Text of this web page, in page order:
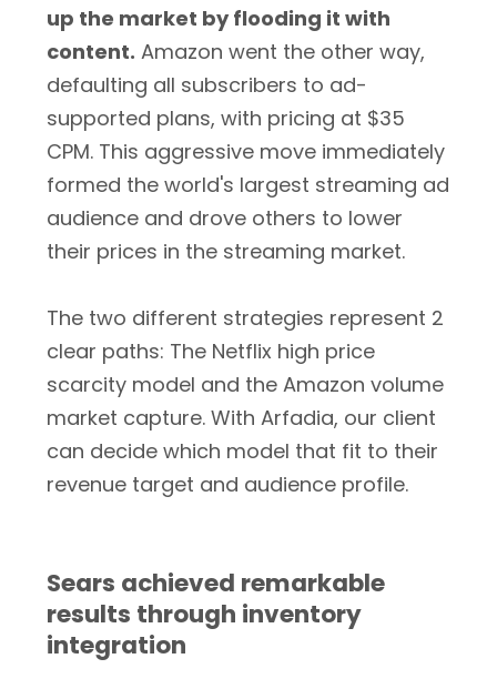
up the market by flooding it with
content. Amazon went the other way,
defaulting all subscribers to ad-
supported plans, with pricing at $35
CPM. This aggressive move immediately
formed the world's largest streaming ad
audience and drove others to lower
their prices in the streaming market.
The two different strategies represent 2
clear paths: The Netflix high price
scarcity model and the Amazon volume
market capture. With Arfadia, our client
can decide which model that fit to their
revenue target and audience profile.
Sears achieved remarkable
results through inventory
integration